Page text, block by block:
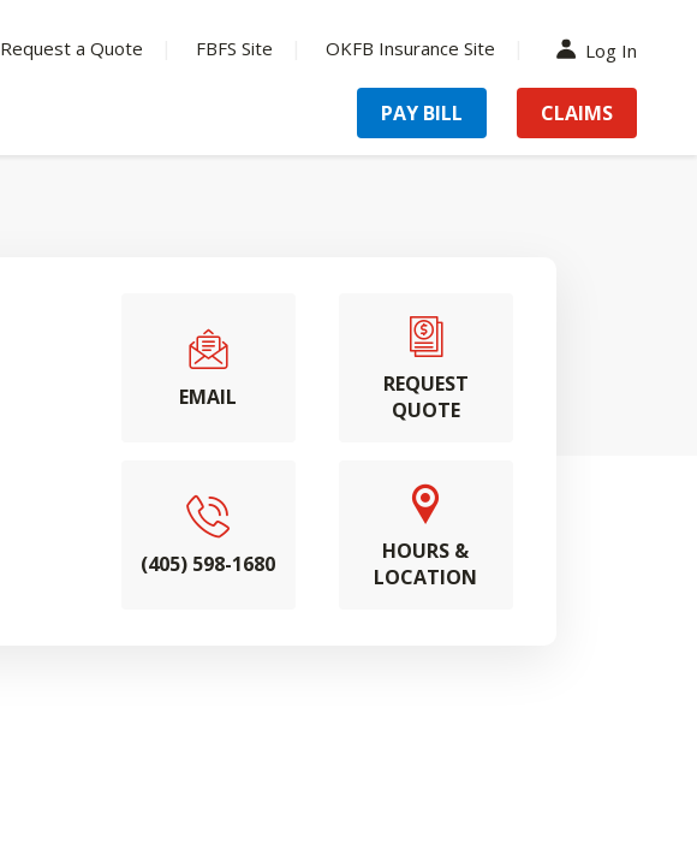
Request a Quote FBFS Site OKFB Insurance Site Log In
PAY BILL CLAIMS
EMAIL
REQUEST
QUOTE
(405) 598-1680
HOURS &
LOCATION